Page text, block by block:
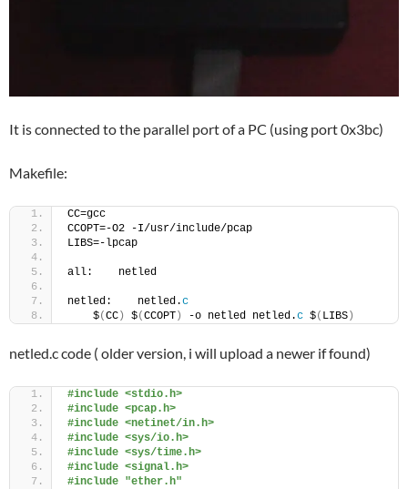
It is connected to the parallel port of a PC (using port 0x3bc)
Makefile:
CC=gcc
CCOPT=-O2 -I/usr/include/pcap
LIBS=-lpcap
all:    netled
netled:    netled.c
    $
(CC ) $(CCOPT ) -o netled netled.c $( LIBS )
netled.c code ( older version, i will upload a newer if found)
#include <stdio.h>
#include <pcap.h>
#include <netinet/in.h>
#include <sys/io.h>
#include <sys/time.h>
#include <signal.h>
#include "ether.h"